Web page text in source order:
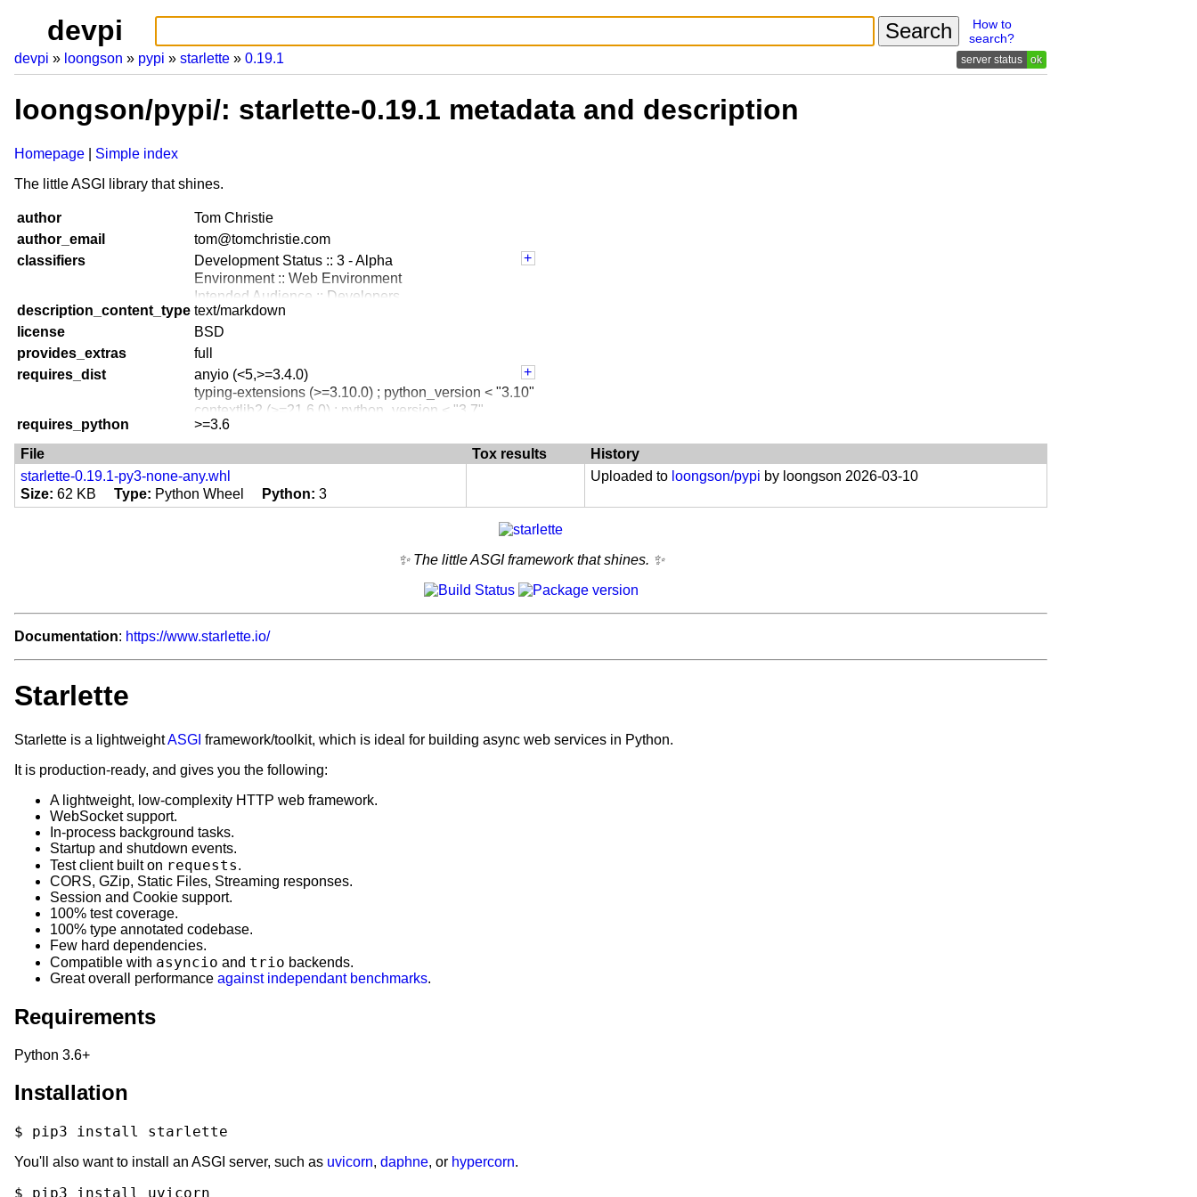
devpi
How to
search?
devpi loongson pypi starlette 0.19.1 ok
loongson/pypi/: starlette-0.19.1 metadata and description
Homepage
Simple index
The little ASGI library that shines.
author
Tom Christie
author_email
tom@tomchristie.com
classifiers
Development Status :: 3 - Alpha
Environment :: Web Environment
Intended Audience :: Developers
License :: OSI Approved :: BSD License
Operating System :: OS Independent
Topic :: Internet :: WWW/HTTP
Framework :: AnyIO
Programming Language :: Python :: 3
Programming Language :: Python :: 3.6
Programming Language :: Python :: 3.7
Programming Language :: Python :: 3.10
description_content_type text/markdown
license
BSD
provides_extras
full
requires_dist
anyio (<5,>=3.4.0)
typing-extensions (>=3.10.0) ; python_version < "3.10"
contextlib2 (>=21.6.0) ; python_version < "3.7"
itsdangerous ; extra == 'full'
jinja2 ; extra == 'full'
python-multipart ; extra == 'full'
pyyaml ; extra == 'full'
requests ; extra == 'full'
requires_python
>=3.6
File
Tox results
History
starlette-0.19.1-py3-none-any.whl
Size 62 KB Type Python Wheel Python 3
Uploaded to loongson/pypi by loongson 2026-03-10
✨ The little ASGI framework that shines. ✨
Documentation: https://www.starlette.io/
Starlette
Starlette is a lightweightASGI framework/toolkit, which is ideal for building async web services in Python.
It is production-ready, and gives you the following:
A lightweight, low-complexity HTTP web framework.
WebSocket support.
In-process background tasks.
Startup and shutdown events.
Test client built on requests.
CORS, GZip, Static Files, Streaming responses.
Session and Cookie support.
100% test coverage.
100% type annotated codebase.
Few hard dependencies.
Compatible with asyncio and trio backends.
Great overall performance against independant benchmarks.
Requirements
Python 3.6+
Installation
$ pip3 install
You'll also want to install an ASGI server, such as uvicorn, daphne, or hypercorn.
$ pip3 install